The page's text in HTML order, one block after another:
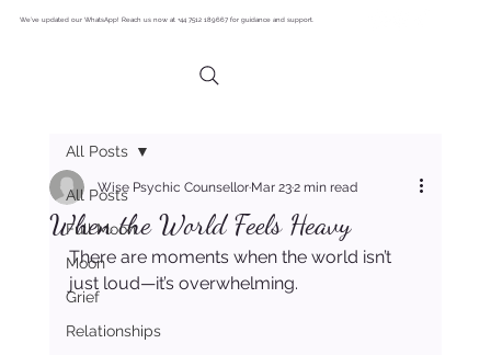
We’ve updated our WhatsApp! Reach us now at +44 7512 189667 for guidance and support.
All Posts
Full Moon
Moon
Grief
Relationships
All Posts
When the World Feels Heavy
Wise Psychic CounsellorMar 232 min read
There are moments when the world isn’t
just loud—it’s overwhelming.